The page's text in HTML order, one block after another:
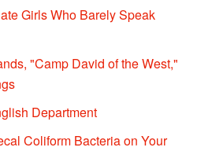
Girls Who Barely Speak
"Camp David of the West,"
Department
Coliform Bacteria on Your